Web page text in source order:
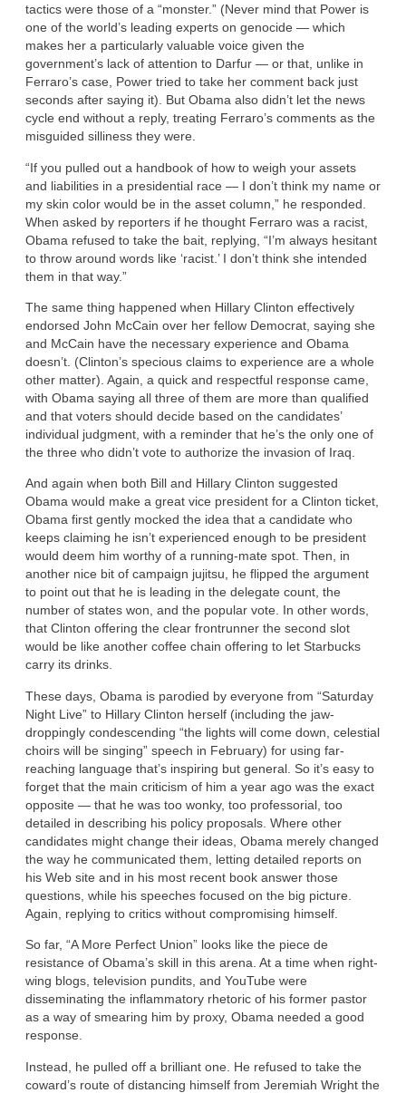
tactics were those of a “monster.” (Never mind that Power is
one of the world’s leading experts on genocide — which
makes her a particularly valuable voice given the
government’s lack of attention to Darfur — or that, unlike in
Ferraro’s case, Power tried to take her comment back just
seconds after saying it). But Obama also didn’t let the news
cycle end without a reply, treating Ferraro’s comments as the
misguided silliness they were.
“If you pulled out a handbook of how to weigh your assets
and liabilities in a presidential race — I don’t think my name or
my skin color would be in the asset column,” he responded.
When asked by reporters if he thought Ferraro was a racist,
Obama refused to take the bait, replying, “I’m always hesitant
to throw around words like ‘racist.’ I don’t think she intended
them in that way.”
The same thing happened when Hillary Clinton effectively
endorsed John McCain over her fellow Democrat, saying she
and McCain have the necessary experience and Obama
doesn’t. (Clinton’s specious claims to experience are a whole
other matter). Again, a quick and respectful response came,
with Obama saying all three of them are more than qualified
and that voters should decide based on the candidates’
individual judgment, with a reminder that he’s the only one of
the three who didn’t vote to authorize the invasion of Iraq.
And again when both Bill and Hillary Clinton suggested
Obama would make a great vice president for a Clinton ticket,
Obama first gently mocked the idea that a candidate who
keeps claiming he isn’t experienced enough to be president
would deem him worthy of a running-mate spot. Then, in
another nice bit of campaign jujitsu, he flipped the argument
to point out that he is leading in the delegate count, the
number of states won, and the popular vote. In other words,
that Clinton offering the clear frontrunner the second slot
would be like another coffee chain offering to let Starbucks
carry its drinks.
These days, Obama is parodied by everyone from “Saturday
Night Live” to Hillary Clinton herself (including the jaw-
droppingly condescending “the lights will come down, celestial
choirs will be singing” speech in February) for using far-
reaching language that’s inspiring but general. So it’s easy to
forget that the main criticism of him a year ago was the exact
opposite — that he was too wonky, too professorial, too
detailed in describing his policy proposals. Where other
candidates might change their ideas, Obama merely changed
the way he communicated them, letting detailed reports on
his Web site and in his most recent book answer those
questions, while his speeches focused on the big picture.
Again, replying to critics without compromising himself.
So far, “A More Perfect Union” looks like the piece de
resistance of Obama’s skill in this arena. At a time when right-
wing blogs, television pundits, and YouTube were
disseminating the inflammatory rhetoric of his former pastor
as a way of smearing him by proxy, Obama needed a good
response.
Instead, he pulled off a brilliant one. He refused to take the
coward’s route of distancing himself from Jeremiah Wright the